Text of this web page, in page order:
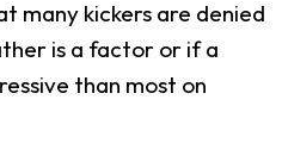
many kickers are denied
is a factor or if a
than most on